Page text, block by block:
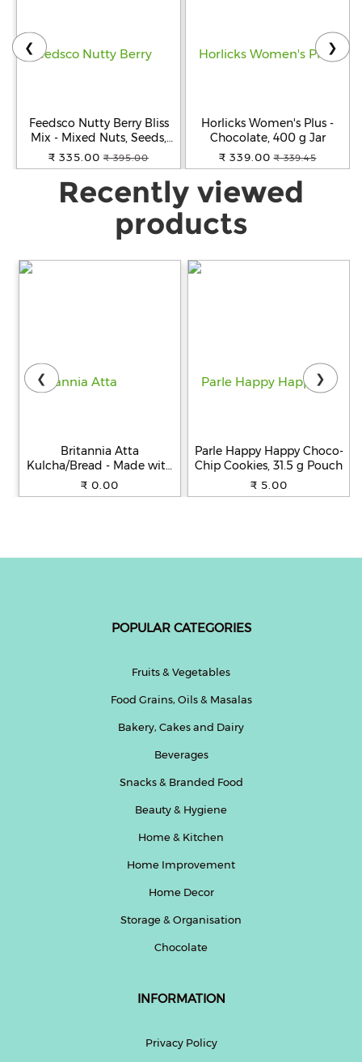
Feedsco Nutty Berry Bliss
Mix - Mixed Nuts, Seeds,
and Berries 200g (Pack of 1)
| Healthy Trail Snack &
Immunity Booster
₹ 335.00 ₹ 395.00
Horlicks Women's Plus -
Chocolate, 400 g Jar
₹ 339.00 ₹ 339.45
❮ ❯
Recently viewed
products
Britannia Atta
Kulcha/Bread - Made with
100% Whole Wheat, 250 g
₹ 0.00
Parle Happy Happy Choco-
Chip Cookies, 31.5 g Pouch
₹ 5.00
❮ ❯
POPULAR CATEGORIES
Fruits & Vegetables
Food Grains, Oils & Masalas
Bakery, Cakes and Dairy
Beverages
Snacks & Branded Food
Beauty & Hygiene
Home & Kitchen
Home Improvement
Home Decor
Storage & Organisation
Chocolate
INFORMATION
Privacy Policy